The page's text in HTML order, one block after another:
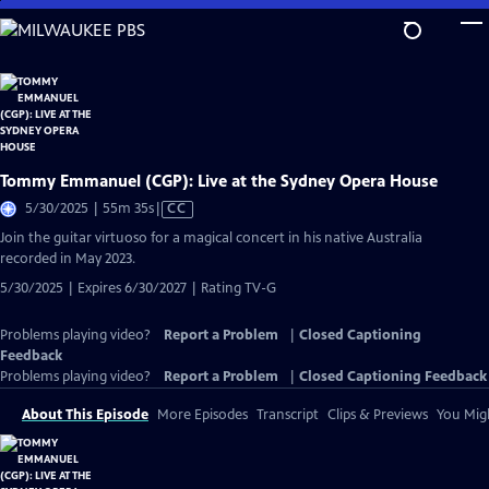
Skip
to
Content
Tommy Emmanuel (CGP): Live at the Sydney Opera House
5/30/2025 | 55m 35sVideo
has
CC
Join the guitar virtuoso for a magical concert in his native Australia
recorded in May 2023.
5/30/2025 | Expires 6/30/2027 | Rating TV-G
Problems playing video? Report a Problem
Closed Captioning
Feedback
Problems playing video?
Report a Problem Closed Captioning Feedback
About This Episode More Episodes Transcript Clips & Previews You